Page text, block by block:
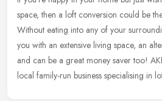
space, then a loft conversion could be
Without eating into any of your
you with an extensive living space, an
and can be a great money saver too!
local family-run business specialising in